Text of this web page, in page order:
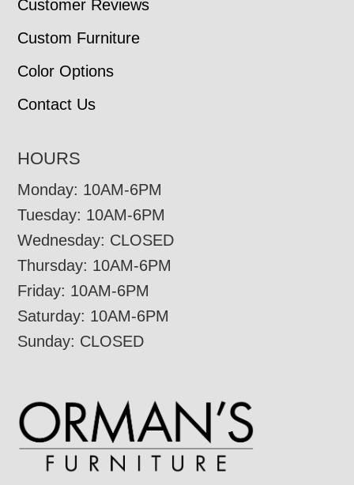
Customer Reviews
Custom Furniture
Color Options
Contact Us
HOURS
Monday: 10AM-6PM
Tuesday: 10AM-6PM
Wednesday: CLOSED
Thursday: 10AM-6PM
Friday: 10AM-6PM
Saturday: 10AM-6PM
Sunday: CLOSED